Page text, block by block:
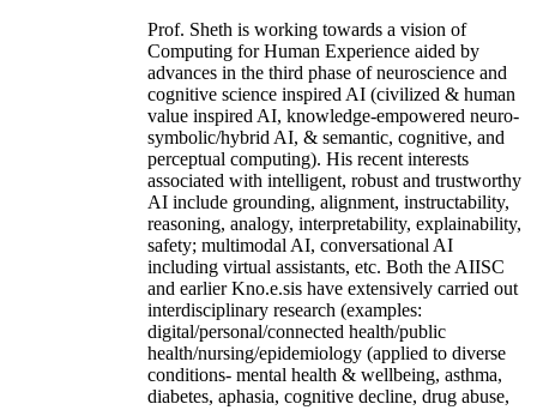
Prof. Sheth is working towards a vision of
Computing for Human Experience aided by
advances in the third phase of neuroscience and
cognitive science inspired AI (civilized & human
value inspired AI, knowledge-empowered neuro-
symbolic/hybrid AI, & semantic, cognitive, and
perceptual computing). His recent interests
associated with intelligent, robust and trustworthy
AI include grounding, alignment, instructability,
reasoning, analogy, interpretability, explainability,
safety; multimodal AI, conversational AI
including virtual assistants, etc. Both the AIISC
and earlier Kno.e.sis have extensively carried out
interdisciplinary research (examples:
digital/personal/connected health/public
health/nursing/epidemiology (applied to diverse
conditions- mental health & wellbeing, asthma,
diabetes, aphasia, cognitive decline, drug abuse,